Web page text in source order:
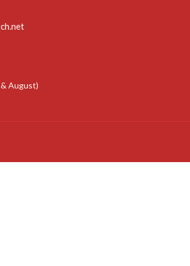
August)